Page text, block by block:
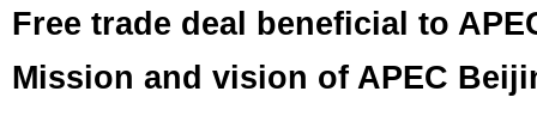
Free trade deal beneficial to
Mission and vision of APEC